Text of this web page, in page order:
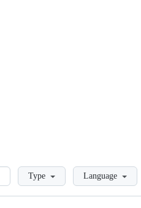
LoadingType Language